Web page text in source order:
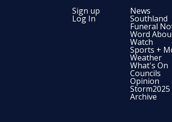
Sign up
Log In
News
Southland
Funeral
Word
Watch
Sports +
Weather
What's On
Councils
Opinion
Storm2025
Archive